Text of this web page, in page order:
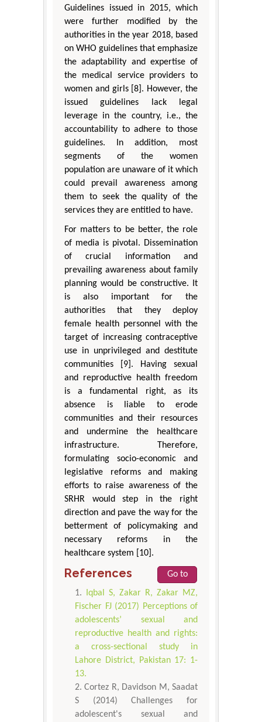
Guidelines issued in 2015, which
were further modified by the
authorities in the year 2018, based
on WHO guidelines that emphasize
the adaptability and expertise of
the medical service providers to
women and girls [8]. However, the
issued guidelines lack legal
leverage in the country, i.e., the
accountability to adhere to those
guidelines. In addition, most
segments of the women
population are unaware of it which
could prevail awareness among
them to seek the quality of the
services they are entitled to have.
For matters to be better, the role
of media is pivotal. Dissemination
of crucial information and
prevailing awareness about family
planning would be constructive. It
is also important for the
authorities that they deploy
female health personnel with the
target of increasing contraceptive
use in unprivileged and destitute
communities [9]. Having sexual
and reproductive health freedom
is a fundamental right, as its
absence is liable to erode
communities and their resources
and undermine the healthcare
infrastructure. Therefore,
formulating socio-economic and
legislative reforms and making
efforts to raise awareness of the
SRHR would step in the right
direction and pave the way for the
betterment of policymaking and
necessary reforms in the
healthcare system [10].
References
Go to
Iqbal S, Zakar R, Zakar MZ,
Fischer FJ (2017) Perceptions of
adolescents’ sexual and
reproductive health and rights:
a cross-sectional study in
Lahore District, Pakistan 17: 1-
13.
Cortez R, Davidson M, Saadat
S (2014) Challenges for
adolescent's sexual and